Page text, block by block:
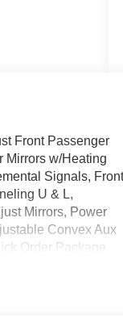
Front Passenger
Mirrors w/Heating
Signals,
U & L,
Mirrors, Power
Convex Aux
Order Package
One-Owner. 2025